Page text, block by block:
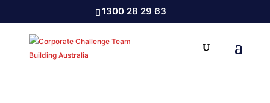
1300 28 29 63